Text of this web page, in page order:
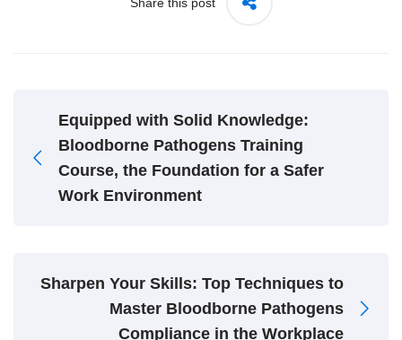
Equipped with Solid Knowledge:
Bloodborne Pathogens Training
Course, the Foundation for a Safer
Work Environment
Sharpen Your Skills: Top Techniques to
Master Bloodborne Pathogens
Compliance in the Workplace